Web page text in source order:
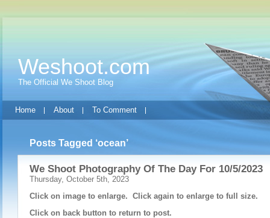
Weshoot.com
The Official We Shoot Blog
Home About To Comment
Posts Tagged ‘ocean’
We Shoot Photography Of The Day For 10/5/2023
Thursday, October 5th, 2023
Click on image to enlarge. Click again to enlarge to full size.
Click on back button to return to post.